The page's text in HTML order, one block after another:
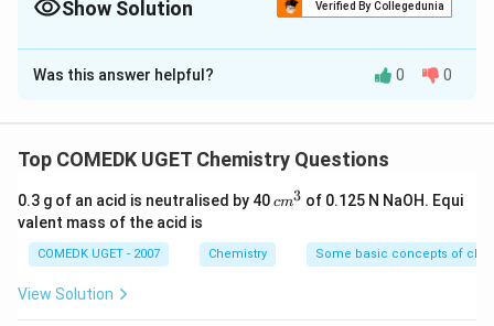
Show Solution Verified By Collegedunia
The Correct Option isD
Solution and Explanation
The question asks for the factors that dictate the
the photoelectric effect.
Step 2: Key Formula or Approach:
Albert Einstein's photoelectric equation
mathematically relates these parameters:
Was this answer helpful? 0 0
Top COMEDK UGET Chemistry Questions
0.3 g of an acid is neutralised by 40c
3
cm3 of 0.125 N NaOH. Equi
valent mass of the acid is
COMEDK UGET - 2007 Chemistry Some basic concepts of
View Solution